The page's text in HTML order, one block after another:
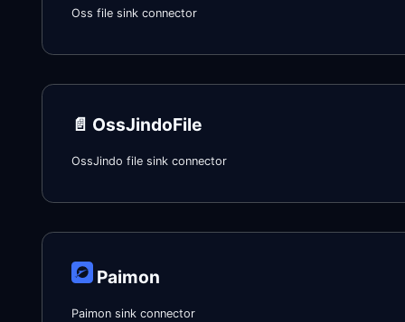
Oss file sink connector
📄️ OssJindoFile
OssJindo file sink connector
Paimon
Paimon sink connector